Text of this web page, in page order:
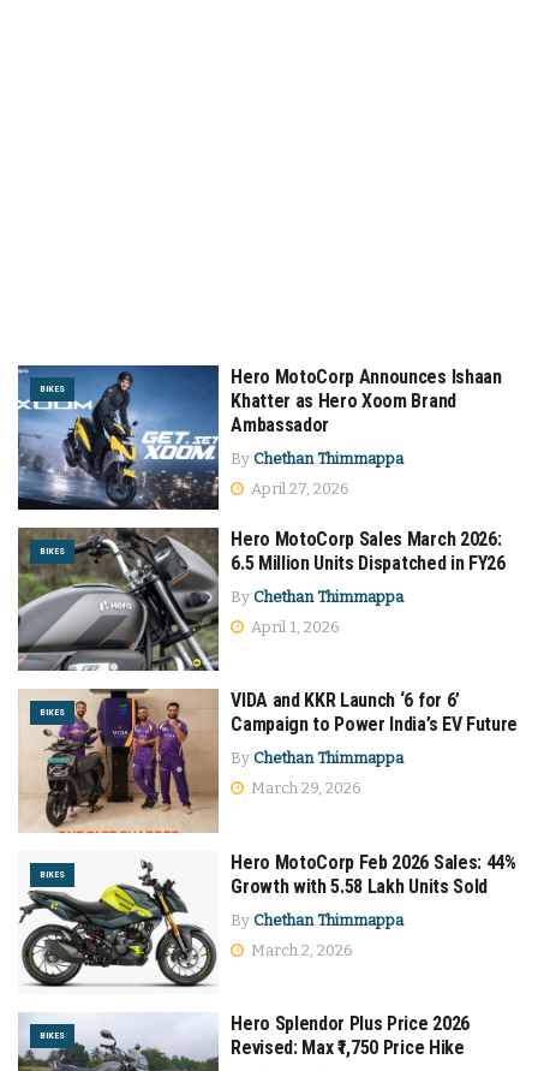
BIKES
Hero MotoCorp Announces Ishaan
Khatter as Hero Xoom Brand
Ambassador
By Chethan Thimmappa
April 27, 2026
BIKES
Hero MotoCorp Sales March 2026:
6.5 Million Units Dispatched in FY26
By Chethan Thimmappa
April 1, 2026
BIKES
VIDA and KKR Launch ‘6 for 6’
Campaign to Power India’s EV Future
By Chethan Thimmappa
March 29, 2026
BIKES
Hero MotoCorp Feb 2026 Sales: 44%
Growth with 5.58 Lakh Units Sold
By Chethan Thimmappa
March 2, 2026
BIKES
Hero Splendor Plus Price 2026
Revised: Max ₹1,750 Price Hike